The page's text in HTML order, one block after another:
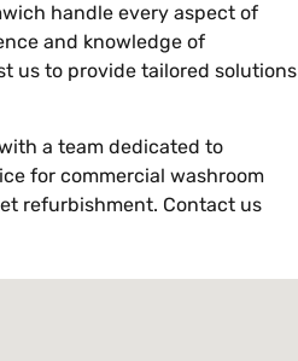
handle every aspect of
and knowledge of
us to provide tailored solutions
a team dedicated to
for commercial washroom
refurbishment. Contact us